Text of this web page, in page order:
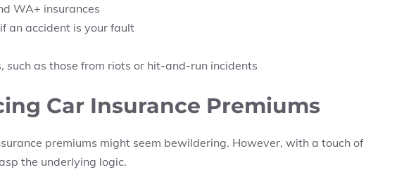
WA+ insurances
an accident is your fault
such as those from riots or hit-and-run incidents
Car Insurance Premiums
premiums might seem bewildering. However, with a touch of
the underlying logic.